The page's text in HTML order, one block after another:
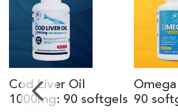
Cod Liver Oil
1000mg: 90 softgels 90